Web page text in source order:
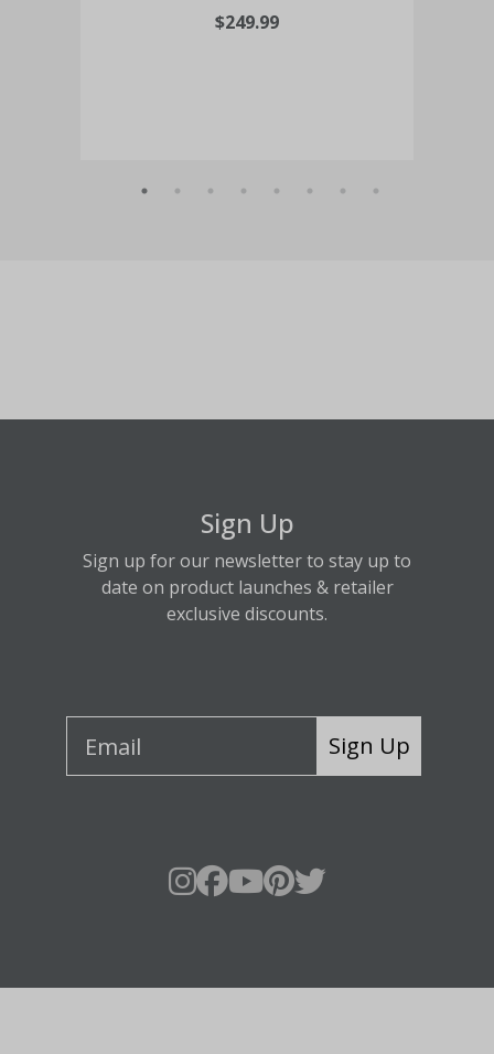
$249.99
Sign Up
Sign up for our newsletter to stay up to
date on product launches & retailer
exclusive discounts.
Sign Up